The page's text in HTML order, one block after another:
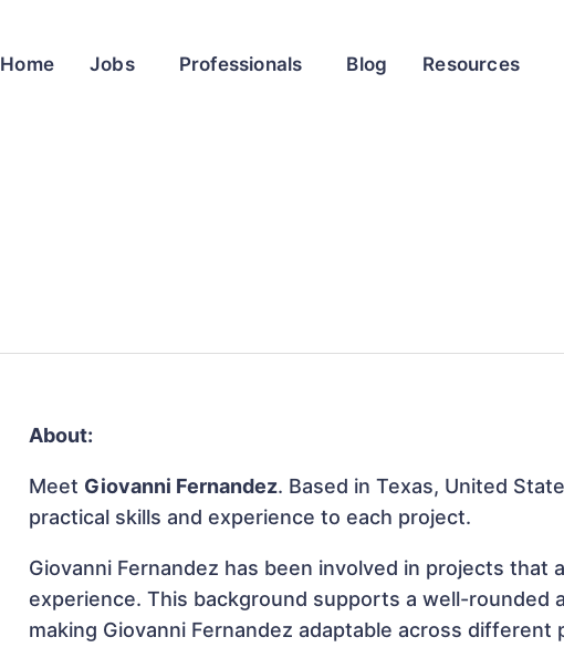
Home Jobs Professionals Blog Resources
About:
Meet Giovanni Fernandez. Based in Texas, United
practical skills and experience to each project.
Giovanni Fernandez has been involved in projects that
experience. This background supports a well-rounded
making Giovanni Fernandez adaptable across different